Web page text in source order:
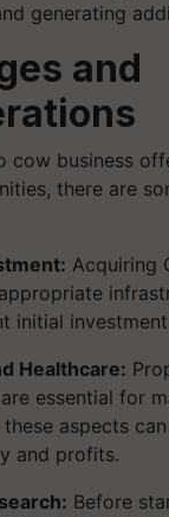
generating
and
cow business
there are
Acquiring
initial
Healthcare:
essential for
aspects
and profits.
Before